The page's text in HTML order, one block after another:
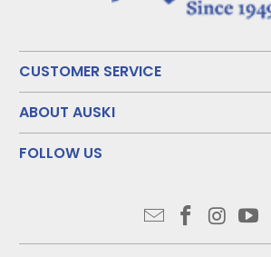
CUSTOMER SERVICE
ABOUT AUSKI
FOLLOW US